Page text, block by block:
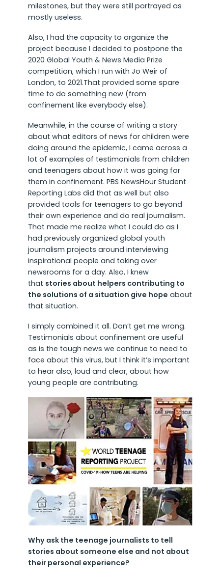
milestones, but they were still portrayed as
mostly useless.
Also, I had the capacity to organize the
project because I decided to postpone the
2020 Global Youth & News Media Prize
competition, which I run with Jo Weir of
London, to 2021.That provided some spare
time to do something new (from
confinement like everybody else).
Meanwhile, in the course of writing a story
about what editors of news for children were
doing around the epidemic, I came across a
lot of examples of testimonials from children
and teenagers about how it was going for
them in confinement. PBS NewsHour Student
Reporting Labs did that as well but also
provided tools for teenagers to go beyond
their own experience and do real journalism.
That made me realize what I could do as I
had previously organized global youth
journalism projects around interviewing
inspirational people and taking over
newsrooms for a day. Also, I knew
that stories about helpers contributing to
the solutions of a situation give hope about
that situation.
I simply combined it all. Don’t get me wrong.
Testimonials about confinement are useful
as is the tough news we continue to need to
face about this virus, but I think it’s important
to hear also, loud and clear, about how
young people are contributing.
Why ask the teenage journalists to tell
stories about someone else and not about
their personal experience?